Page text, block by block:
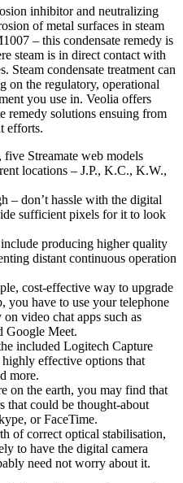
inhibitor and neutralizing
of metal surfaces in steam
– this condensate remedy is
steam is in direct contact with
Steam condensate treatment can
on the regulatory, operational
you use in. Veolia offers
remedy solutions ensuing from
efforts.
Streamate web models
locations – J.P., K.C., K.W.,
– don’t hassle with the digital
sufficient pixels for it to look
producing higher quality
distant continuous operation
cost-effective way to upgrade
you have to use your telephone
video chat apps such as
Google Meet.
included Logitech Capture
effective options that
more.
on the earth, you may find that
that could be thought-about
or FaceTime.
of correct optical stabilisation,
to have the digital camera
need not worry about it.